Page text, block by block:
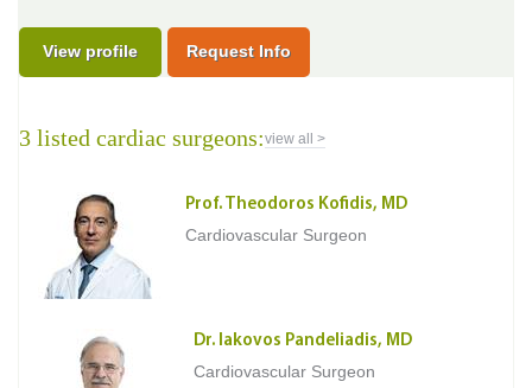
View profile Request Info
3 listed cardiac surgeons:view all >
Prof. Theodoros Kofidis, MD
Cardiovascular Surgeon
Dr. Iakovos Pandeliadis, MD
Cardiovascular Surgeon